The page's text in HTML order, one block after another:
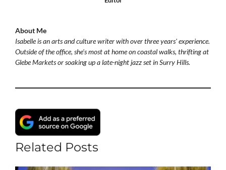
About Me
Isabelle is an arts and culture writer with over three years' experience.
Outside of the office, she's most at home on coastal walks, thrifting at
Glebe Markets or soaking up a late-night jazz set in Surry Hills.
Related Posts